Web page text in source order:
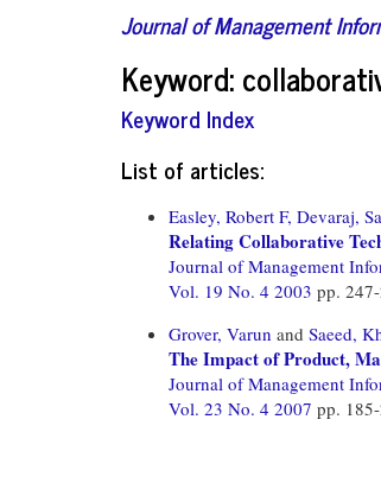
Journal of Management
Keyword:
Keyword Index
List of articles:
Easley, Robert F, Devaraj,
Relating Collaborative
Journal of Management
Vol. 19 No. 4 2003 pp.
Grover, Varun and Saeed,
The Impact of Product,
Journal of Management
Vol. 23 No. 4 2007 pp.